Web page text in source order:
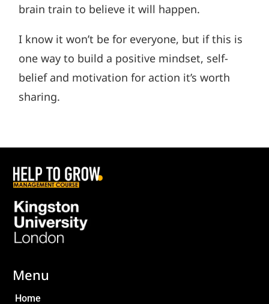
brain train to believe it will happen.
I know it won’t be for everyone, but if this is
one way to build a positive mindset, self-
belief and motivation for action it’s worth
sharing.
Menu
Home